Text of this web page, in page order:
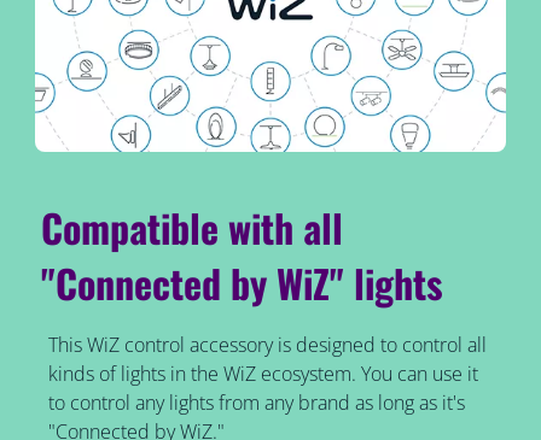
Compatible with all
"Connected by WiZ" lights
This WiZ control accessory is designed to control all
kinds of lights in the WiZ ecosystem. You can use it
to control any lights from any brand as long as it's
"Connected by WiZ."